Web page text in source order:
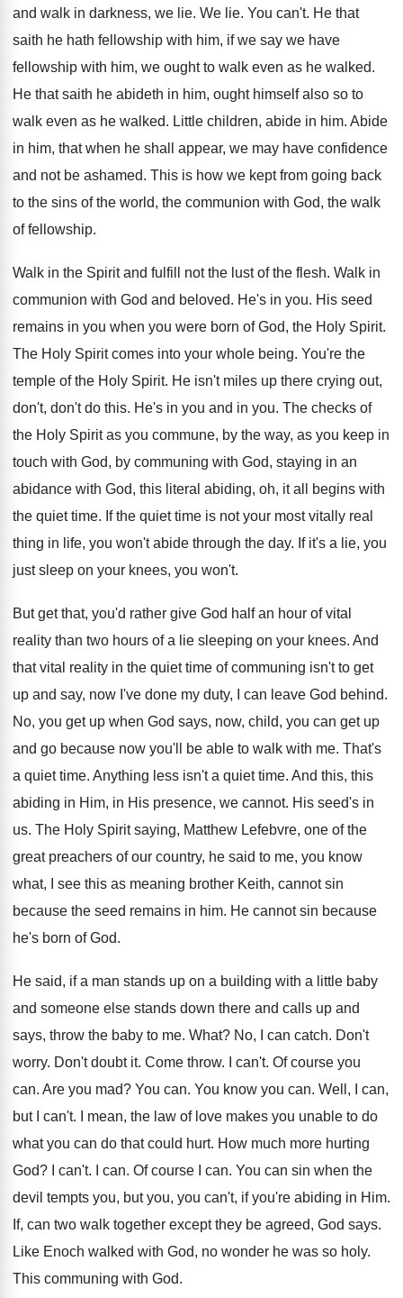
and walk in darkness, we lie. We lie. You can't. He that
saith he hath fellowship with him, if we say we have
fellowship with him, we ought to walk even as he walked.
He that saith he abideth in him, ought himself also so to
walk even as he walked. Little children, abide in him. Abide
in him, that when he shall appear, we may have confidence
and not be ashamed. This is how we kept from going back
to the sins of the world, the communion with God, the walk
of fellowship.
Walk in the Spirit and fulfill not the lust of the flesh. Walk in
communion with God and beloved. He's in you. His seed
remains in you when you were born of God, the Holy Spirit.
The Holy Spirit comes into your whole being. You're the
temple of the Holy Spirit. He isn't miles up there crying out,
don't, don't do this. He's in you and in you. The checks of
the Holy Spirit as you commune, by the way, as you keep in
touch with God, by communing with God, staying in an
abidance with God, this literal abiding, oh, it all begins with
the quiet time. If the quiet time is not your most vitally real
thing in life, you won't abide through the day. If it's a lie, you
just sleep on your knees, you won't.
But get that, you'd rather give God half an hour of vital
reality than two hours of a lie sleeping on your knees. And
that vital reality in the quiet time of communing isn't to get
up and say, now I've done my duty, I can leave God behind.
No, you get up when God says, now, child, you can get up
and go because now you'll be able to walk with me. That's
a quiet time. Anything less isn't a quiet time. And this, this
abiding in Him, in His presence, we cannot. His seed's in
us. The Holy Spirit saying, Matthew Lefebvre, one of the
great preachers of our country, he said to me, you know
what, I see this as meaning brother Keith, cannot sin
because the seed remains in him. He cannot sin because
he's born of God.
He said, if a man stands up on a building with a little baby
and someone else stands down there and calls up and
says, throw the baby to me. What? No, I can catch. Don't
worry. Don't doubt it. Come throw. I can't. Of course you
can. Are you mad? You can. You know you can. Well, I can,
but I can't. I mean, the law of love makes you unable to do
what you can do that could hurt. How much more hurting
God? I can't. I can. Of course I can. You can sin when the
devil tempts you, but you, you can't, if you're abiding in Him.
If, can two walk together except they be agreed, God says.
Like Enoch walked with God, no wonder he was so holy.
This communing with God.